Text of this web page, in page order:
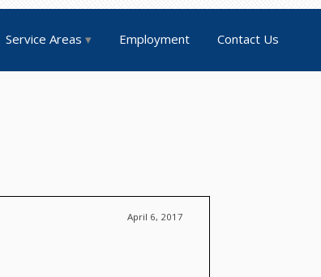
Service Areas Employment Contact Us
April 6, 2017